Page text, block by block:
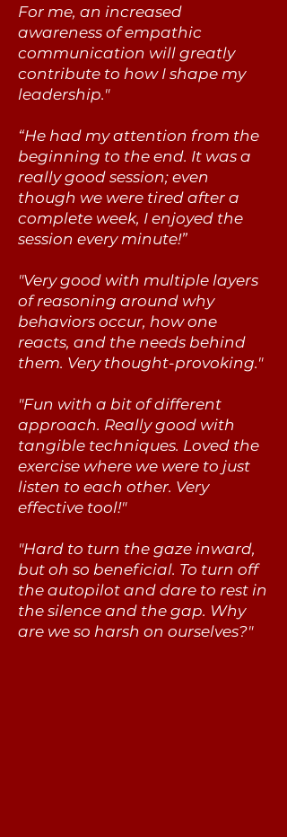
For me, an increased
awareness of empathic
communication will greatly
contribute to how I shape my
leadership."
“He had my attention from the
beginning to the end. It was a
really good session; even
though we were tired after a
complete week, I enjoyed the
session every minute!”
​"Very good with multiple layers
of reasoning around why
behaviors occur, how one
reacts, and the needs behind
them. Very thought-provoking."
"Fun with a bit of different
approach. Really good with
tangible techniques. Loved the
exercise where we were to just
listen to each other. Very
effective tool!"
"Hard to turn the gaze inward,
but oh so beneficial. To turn off
the autopilot and dare to rest in
the silence and the gap. Why
are we so harsh on ourselves?"